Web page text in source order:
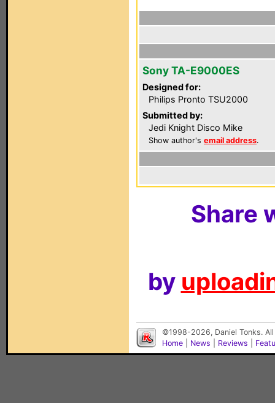
Sony TA-E9000ES
Designed for:
Philips Pronto TSU2000
Submitted by:
Jedi Knight Disco Mike
Show author's email address.
Share
by
©1998-2026, Daniel Tonks.
Home
News Reviews